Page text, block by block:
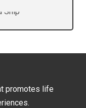
promotes life